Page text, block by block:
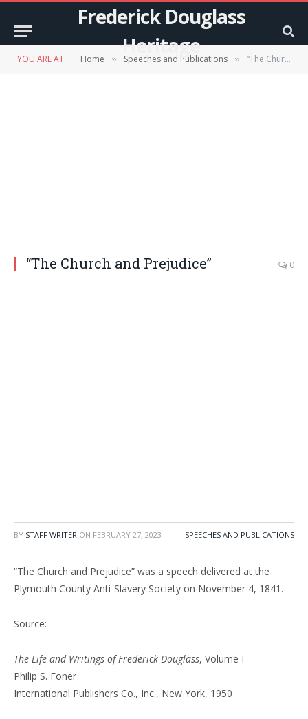
Frederick Douglass
Heritage
YOU ARE AT: Home » Speeches and Publications » “The Church and Prejudice”
“The Church and Prejudice” 0
BY STAFF WRITER ON FEBRUARY 27, 2023 SPEECHES AND PUBLICATIONS
“The Church and Prejudice” was a speech delivered at the
Plymouth County Anti-Slavery Society on November 4, 1841.
Source:
The Life and Writings of Frederick Douglass, Volume I
Philip S. Foner
International Publishers Co., Inc., New York, 1950